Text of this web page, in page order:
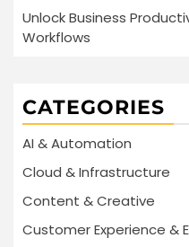
Unlock Business
Workflows
CATEGORIES
AI & Automation
Cloud & Infrastructure
Content & Creative
Customer Experience &